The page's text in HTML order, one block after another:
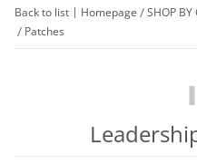
Back to list Homepage SHOP BY
Patches